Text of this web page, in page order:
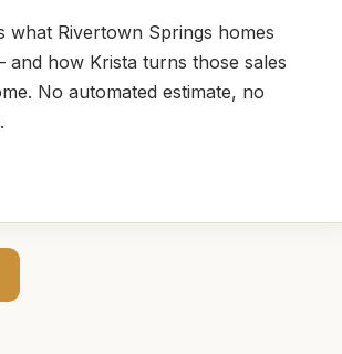
what Rivertown Springs homes
and how Krista turns those sales
No automated estimate, no